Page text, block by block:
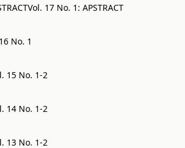
Vol. 17 No. 1: APSTRACT
No. 1
15 No. 1-2
14 No. 1-2
13 No. 1-2